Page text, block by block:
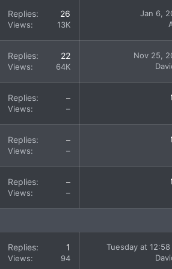
Replies 26
Views 13K
Jan 6,
Replies 22
Views 64K
Nov 25,
Replies –
Views –
Replies –
Views –
Replies –
Views –
Replies 1
Views 94
Tuesday at 12:58